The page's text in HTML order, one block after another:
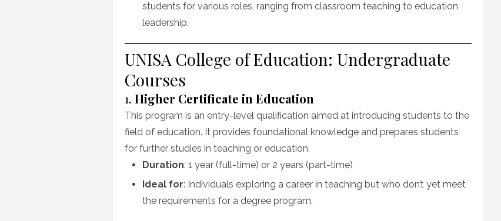
students for various roles, ranging from classroom teaching to education
leadership.
UNISA College of Education: Undergraduate
Courses
1. Higher Certificate in Education
This program is an entry-level qualification aimed at introducing students to the
field of education. It provides foundational knowledge and prepares students
for further studies in teaching or education.
Duration: 1 year (full-time) or 2 years (part-time)
Ideal for: Individuals exploring a career in teaching but who don’t yet meet
the requirements for a degree program.